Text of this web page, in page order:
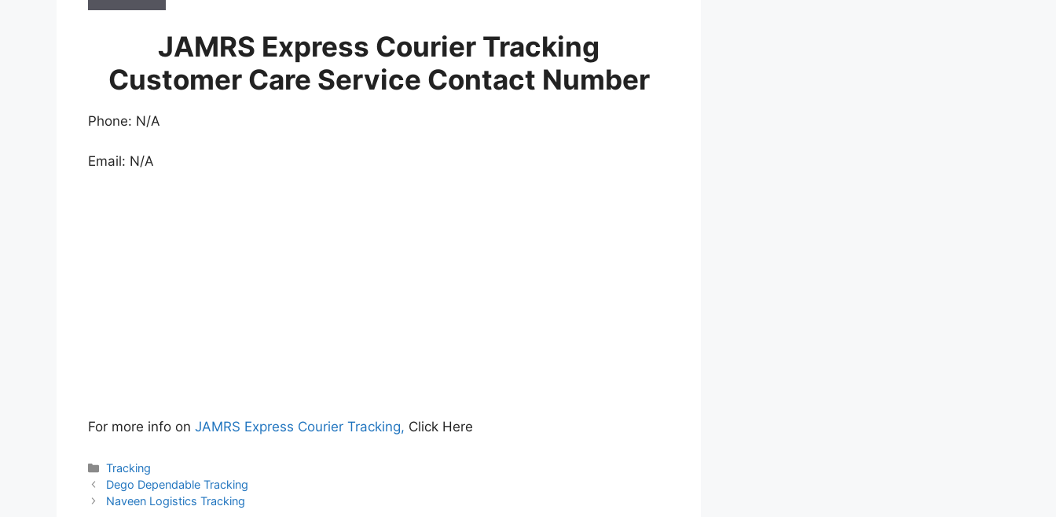
JAMRS Express Courier Tracking
Customer Care Service Contact Number
Phone: N/A
Email: N/A
For more info on JAMRS Express Courier Tracking, Click Here
Categories
Tracking
Dego Dependable Tracking
Naveen Logistics Tracking